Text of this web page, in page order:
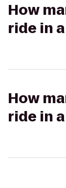
How
ride in
How
ride in